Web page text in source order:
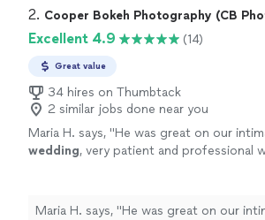
2. Cooper Bokeh Photography (CB
Excellent 4.9 (14)
Great value
34 hires on Thumbtack
2 similar jobs done near you
Maria H. says, "He was great on our
wedding, very patient and professional
Maria H. says, "He was great on our